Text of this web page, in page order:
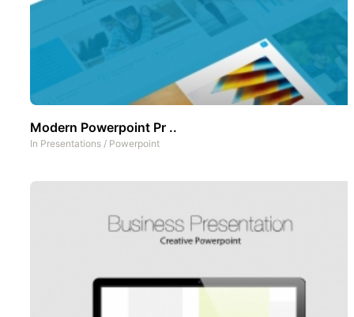
Modern Powerpoint Pr ..
In Presentations / Powerpoint